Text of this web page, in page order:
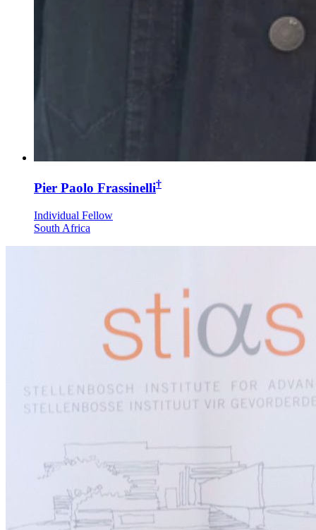
Pier Paolo Frassinelli†
Individual Fellow
South Africa